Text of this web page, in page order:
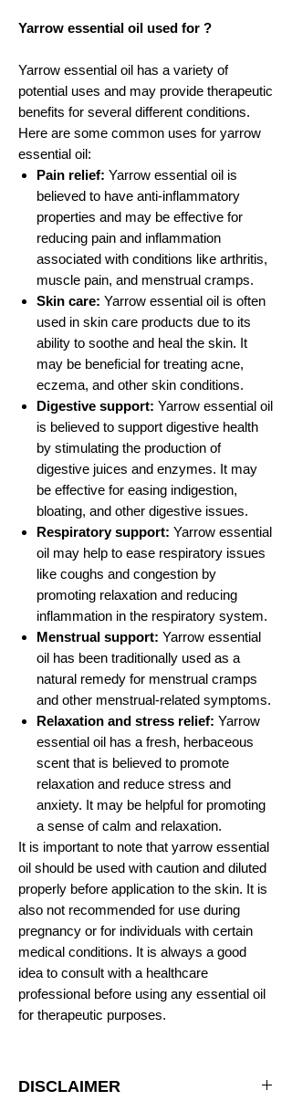
Yarrow essential oil used for ?
Yarrow essential oil has a variety of
potential uses and may provide therapeutic
benefits for several different conditions.
Here are some common uses for yarrow
essential oil:
Pain relief: Yarrow essential oil is
believed to have anti-inflammatory
properties and may be effective for
reducing pain and inflammation
associated with conditions like arthritis,
muscle pain, and menstrual cramps.
Skin care: Yarrow essential oil is often
used in skin care products due to its
ability to soothe and heal the skin. It
may be beneficial for treating acne,
eczema, and other skin conditions.
Digestive support: Yarrow essential oil
is believed to support digestive health
by stimulating the production of
digestive juices and enzymes. It may
be effective for easing indigestion,
bloating, and other digestive issues.
Respiratory support: Yarrow essential
oil may help to ease respiratory issues
like coughs and congestion by
promoting relaxation and reducing
inflammation in the respiratory system.
Menstrual support: Yarrow essential
oil has been traditionally used as a
natural remedy for menstrual cramps
and other menstrual-related symptoms.
Relaxation and stress relief: Yarrow
essential oil has a fresh, herbaceous
scent that is believed to promote
relaxation and reduce stress and
anxiety. It may be helpful for promoting
a sense of calm and relaxation.
It is important to note that yarrow essential
oil should be used with caution and diluted
properly before application to the skin. It is
also not recommended for use during
pregnancy or for individuals with certain
medical conditions. It is always a good
idea to consult with a healthcare
professional before using any essential oil
for therapeutic purposes.
DISCLAIMER